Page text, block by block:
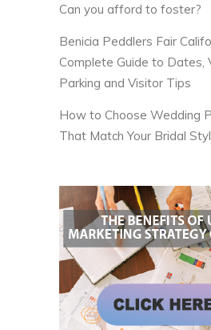
Can you afford to foster?
Benicia Peddlers Fair
Complete Guide to Dates,
Parking and Visitor Tips
How to Choose Wedding
That Match Your Bridal